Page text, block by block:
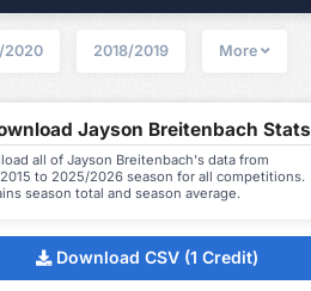
2020 2018/2019 More
Jayson Breitenbach Stats
all of Jayson Breitenbach's data from
to 2025/2026 season for all competitions.
season total and season average.
Download CSV (1 Credit)